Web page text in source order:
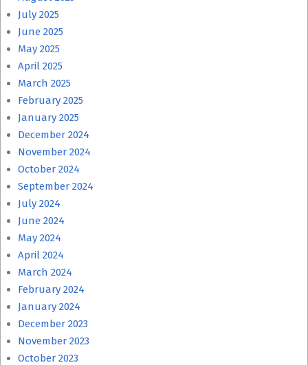
July 2025
June 2025
May 2025
April 2025
March 2025
February 2025
January 2025
December 2024
November 2024
October 2024
September 2024
July 2024
June 2024
May 2024
April 2024
March 2024
February 2024
January 2024
December 2023
November 2023
October 2023